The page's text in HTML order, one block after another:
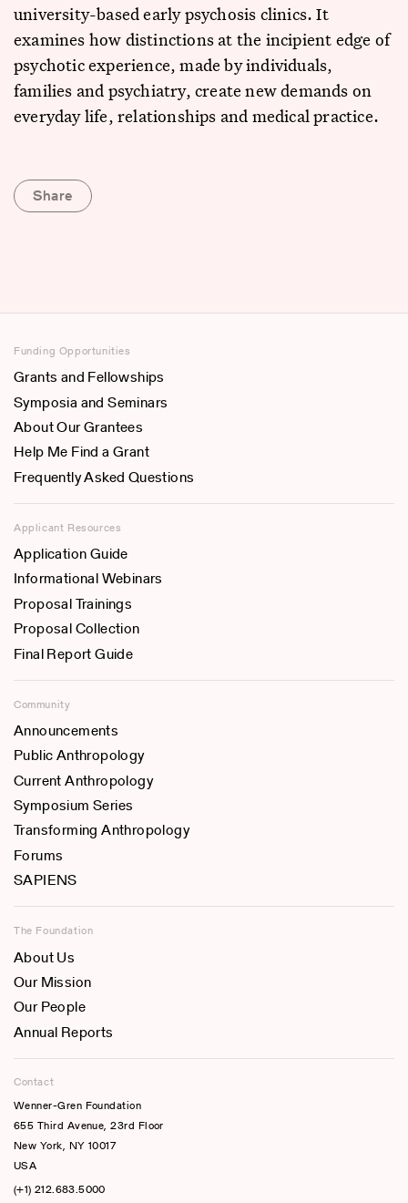
university-based early psychosis clinics. It
examines how distinctions at the incipient edge of
psychotic experience, made by individuals,
families and psychiatry, create new demands on
everyday life, relationships and medical practice.
Share
Funding Opportunities
Grants and Fellowships
Symposia and Seminars
About Our Grantees
Help Me Find a Grant
Frequently Asked Questions
Applicant Resources
Application Guide
Informational Webinars
Proposal Trainings
Proposal Collection
Final Report Guide
Community
Announcements
Public Anthropology
Current Anthropology
Symposium Series
Transforming Anthropology
Forums
SAPIENS
The Foundation
About Us
Our Mission
Our People
Annual Reports
Contact
Wenner-Gren Foundation
655 Third Avenue, 23rd Floor
New York, NY 10017
USA
(+1) 212.683.5000